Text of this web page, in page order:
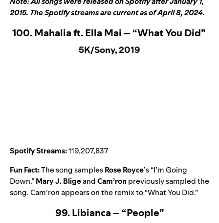
2015. The Spotify streams are current as of April 8, 2024.
100. Mahalia ft. Ella Mai – “What You Did”
5K/Sony, 2019
Spotify Streams:119,207,837
Fun Fact:The song samplesRose Royce’s “I’m Going
Down.”Mary J. BligeandCam’ron previously sampled the
song. Cam’ron appears on the remix to “What You Did.”
99. Libianca – “People”